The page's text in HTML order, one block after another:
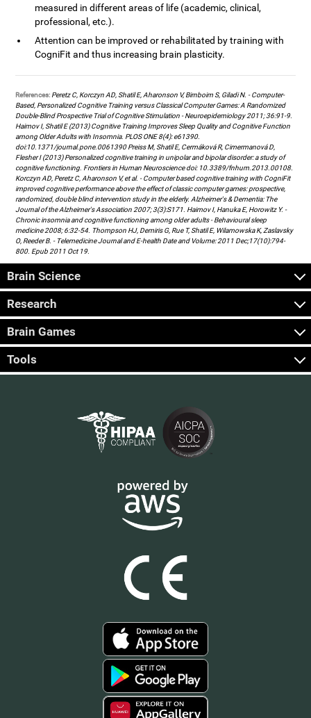
measured in different areas of life (academic, clinical,
professional, etc.).
Attention can be improved or rehabilitated by training with
CogniFit and thus increasing brain plasticity.
References: Peretz C, Korczyn AD, Shatil E, Aharonson V, Birnboim S, Giladi N. - Computer-
Based, Personalized Cognitive Training versus Classical Computer Games: A Randomized
Double-Blind Prospective Trial of Cognitive Stimulation - Neuroepidemiology 2011; 36:91-9.
Haimov I, Shatil E (2013) Cognitive Training Improves Sleep Quality and Cognitive Function
among Older Adults with Insomnia. PLOS ONE 8(4): e61390.
doi:10.1371/journal.pone.0061390 Preiss M, Shatil E, Cermáková R, Cimermanová D,
Flesher I (2013) Personalized cognitive training in unipolar and bipolar disorder: a study of
cognitive functioning. Frontiers in Human Neuroscience doi: 10.3389/fnhum.2013.00108.
Korczyn AD, Peretz C, Aharonson V, et al. - Computer based cognitive training with CogniFit
improved cognitive performance above the effect of classic computer games: prospective,
randomized, double blind intervention study in the elderly. Alzheimer's & Dementia: The
Journal of the Alzheimer's Association 2007; 3(3):S171. Haimov I, Hanuka E, Horowitz Y. -
Chronic insomnia and cognitive functioning among older adults - Behavioural sleep
medicine 2008; 6:32-54. Thompson HJ, Demiris G, Rue T, Shatil E, Wilamowska K, Zaslavsky
O, Reeder B. - Telemedicine Journal and E-health Date and Volume: 2011 Dec;17(10):794-
800. Epub 2011 Oct 19.
Brain Science
Research
Brain Games
Tools